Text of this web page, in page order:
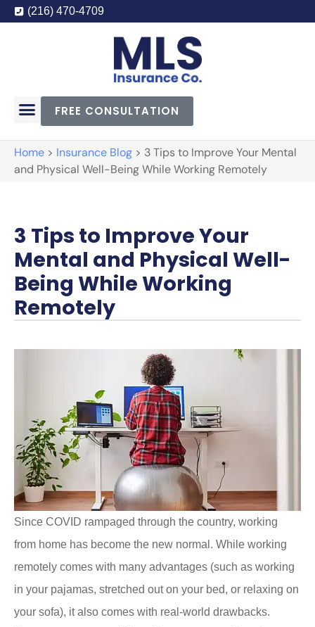
(216) 470-4709
FREE CONSULTATION
Home > Insurance Blog > 3 Tips to Improve Your Mental
and Physical Well-Being While Working Remotely
3 Tips to Improve Your
Mental and Physical Well-
Being While Working
Remotely
Since COVID rampaged through the country, working
from home has become the new normal. While working
remotely comes with many advantages (such as working
in your pajamas, stretched out on your bed, or relaxing on
your sofa), it also comes with real-world drawbacks.